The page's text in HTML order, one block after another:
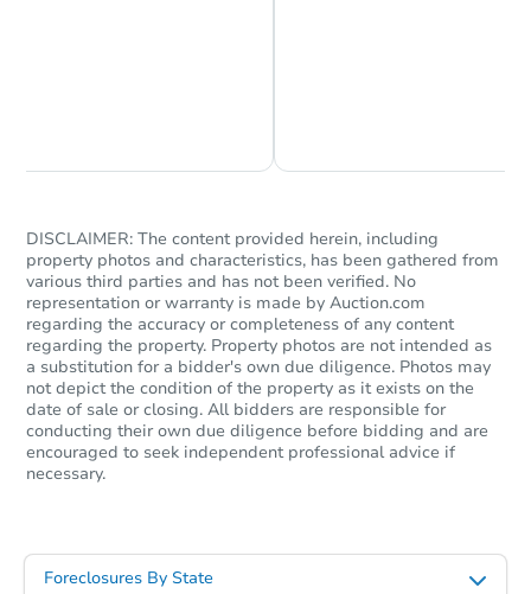
Starts in 23 days
$376,773Est. Market Value
Foreclosure Sale
DISCLAIMER: The content provided herein, including
property photos and characteristics, has been gathered from
various third parties and has not been verified. No
representation or warranty is made by Auction.com
regarding the accuracy or completeness of any content
regarding the property. Property photos are not intended as
a substitution for a bidder's own due diligence. Photos may
not depict the condition of the property as it exists on the
date of sale or closing. All bidders are responsible for
conducting their own due diligence before bidding and are
encouraged to seek independent professional advice if
necessary.
Foreclosures By State